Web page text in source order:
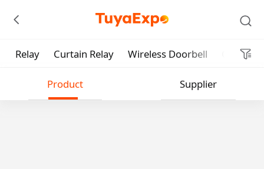
Relay Curtain Relay Wireless Doorbell Garage
Product Supplier